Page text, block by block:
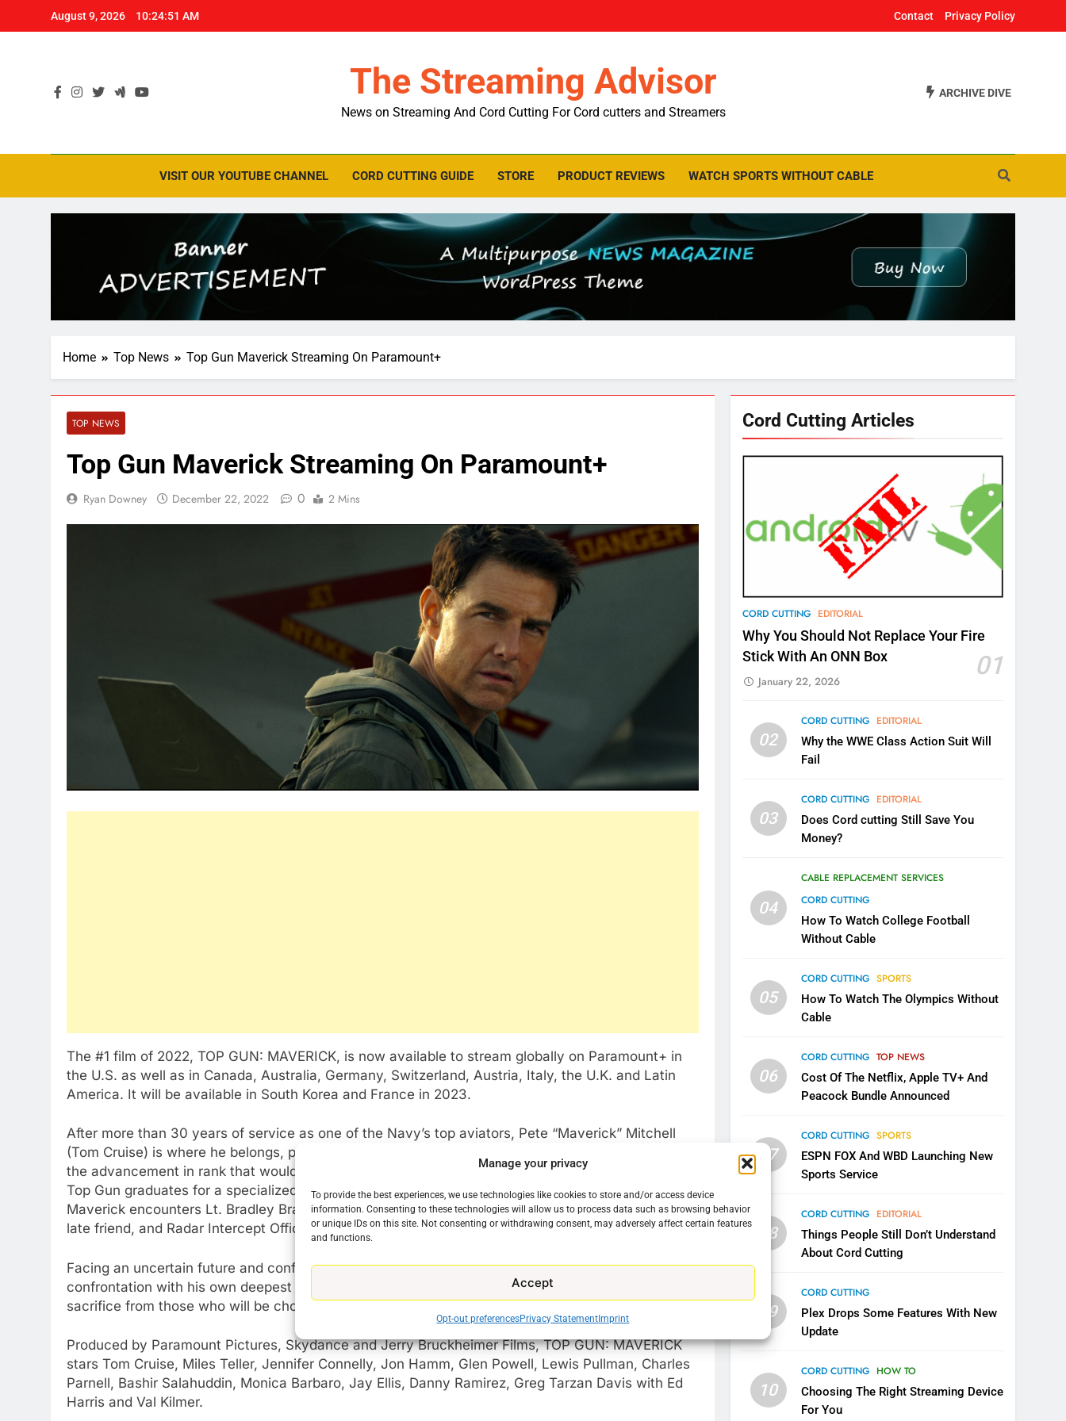
Manage your privacy
To provide the best experiences, we use technologies like cookies to store and/or access device
information. Consenting to these technologies will allow us to process data such as browsing behavior
or unique IDs on this site. Not consenting or withdrawing consent, may adversely affect certain features
and functions.
Accept
Opt-out preferencesPrivacy Statement Imprint
August 9, 2026 10:24:52 AM Contact Privacy Policy
The Streaming Advisor
News on Streaming And Cord Cutting For Cord cutters and Streamers
ARCHIVE DIVE
VISIT OUR YOUTUBE CHANNEL CORD CUTTING GUIDE STORE PRODUCT REVIEWS WATCH SPORTS WITHOUT CABLE
Home Top News Top Gun Maverick Streaming On Paramount+
TOP NEWS
Top Gun Maverick Streaming On Paramount+
Ryan Downey December 22, 2022 0 2 Mins
The #1 film of 2022, TOP GUN: MAVERICK, is now available to stream globally on Paramount+ in
the U.S. as well as in Canada, Australia, Germany, Switzerland, Austria, Italy, the U.K. and Latin
America. It will be available in South Korea and France in 2023.
After more than 30 years of service as one of the Navy’s top aviators, Pete “Maverick” Mitchell
(Tom Cruise) is where he belongs, pushing the envelope as a courageous test pilot and dodging
the advancement in rank that would ground him. When he finds himself training a detachment of
Top Gun graduates for a specialized mission the likes of which no living pilot has ever seen,
Maverick encounters Lt. Bradley Bradshaw (Miles Teller), call sign “Rooster,” the son of Maverick’s
late friend, and Radar Intercept Officer Lt. Nick Bradshaw, aka “Goose.”
Facing an uncertain future and confronting the ghosts of his past, Maverick is drawn into a
confrontation with his own deepest fears, culminating in a mission that demands the ultimate
sacrifice from those who will be chosen to fly it.
Produced by Paramount Pictures, Skydance and Jerry Bruckheimer Films, TOP GUN: MAVERICK
stars Tom Cruise, Miles Teller, Jennifer Connelly, Jon Hamm, Glen Powell, Lewis Pullman, Charles
Parnell, Bashir Salahuddin, Monica Barbaro, Jay Ellis, Danny Ramirez, Greg Tarzan Davis with Ed
Harris and Val Kilmer.
Cord Cutting Articles
CORD CUTTING EDITORIAL
Why You Should Not Replace Your Fire
Stick With An ONN Box
01
January 22, 2026
02
CORD CUTTING EDITORIAL
Why the WWE Class Action Suit Will
Fail
03
CORD CUTTING EDITORIAL
Does Cord cutting Still Save You
Money?
04
CABLE REPLACEMENT SERVICES
CORD CUTTING
How To Watch College Football
Without Cable
05
CORD CUTTING SPORTS
How To Watch The Olympics Without
Cable
06
CORD CUTTING TOP NEWS
Cost Of The Netflix, Apple TV+ And
Peacock Bundle Announced
07
CORD CUTTING SPORTS
ESPN FOX And WBD Launching New
Sports Service
08
CORD CUTTING EDITORIAL
Things People Still Don’t Understand
About Cord Cutting
09
CORD CUTTING
Plex Drops Some Features With New
Update
10
CORD CUTTING HOW TO
Choosing The Right Streaming Device
For You
76
to Amazon
AMAZON PRIME VIDEO TOP NEWS
77
What’s New On Amazon Prime
Video In December
TOP NEWS
78
Why Fire TV Might Lock Out
Kodi In the Future
KODI
79
What’s New On Amazon In
November?
Combine With Paramount
UNCATEGORIZED
Your Fire Stick With An ONN
Box
CORD CUTTING
Why the WWE Class Action
Suit Will Fail
CORD CUTTING
Netflix Wins Warner Bros
Bidding War